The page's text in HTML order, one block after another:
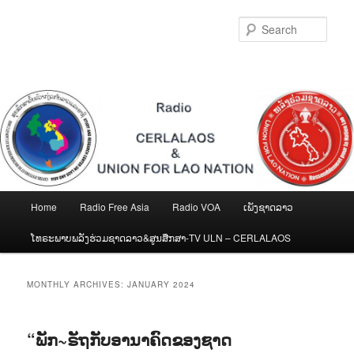
Home Radio Free Asia Radio VOA ເພັງຊາດລາວ
ໂທຣະພາບພລັງຮ່ວມຊາດລາວ&ສູນສືກສາ-TV ULN – CERLALAOS
MONTHLY ARCHIVES:JANUARY 2024
“ພັກ~ຣັຖກັບອານາຄົດຂອງຊາດ